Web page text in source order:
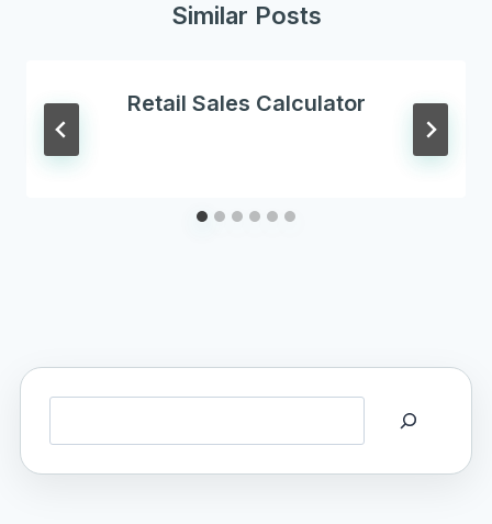
Similar Posts
Retail Sales Calculator